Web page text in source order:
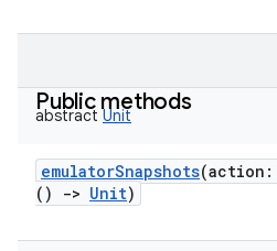
Public methods
abstract Unit
emulatorSnapshots(action :
( ) -> Unit)